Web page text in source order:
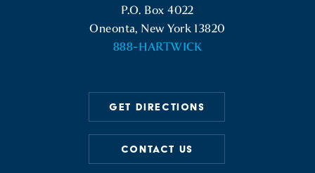
P.O. Box 4022
Oneonta, New York 13820
888-HARTWICK
GET DIRECTIONS
CONTACT US